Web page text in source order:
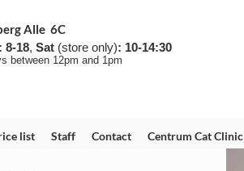
list Staff Contact Centrum Cat Clinic
Alle 6C
8-18, Sat (store only): 10-14:30
between 12pm and 1pm